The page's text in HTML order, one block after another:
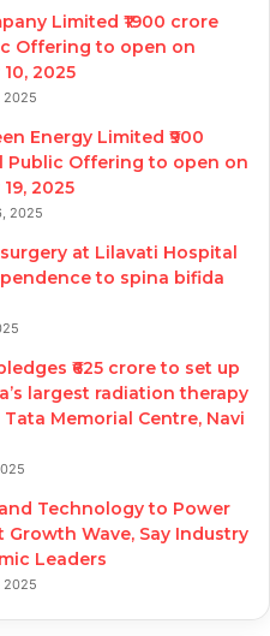
Limited ₹1900 crore
Offering to open on
2025
2025
Energy Limited ₹900
Public Offering to open on
2025
2025
at Lilavati Hospital
to spina bifida
₹625 crore to set up
largest radiation therapy
Memorial Centre, Navi
Technology to Power
Growth Wave, Say Industry
Leaders
2025